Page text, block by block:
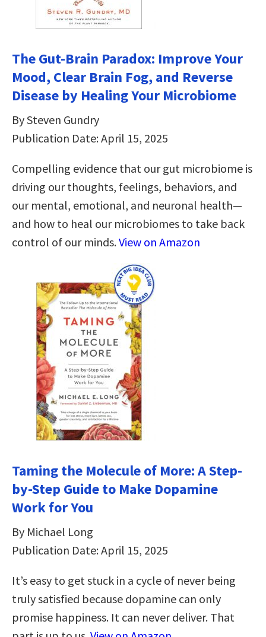
The Gut-Brain Paradox: Improve Your
Mood, Clear Brain Fog, and Reverse
Disease by Healing Your Microbiome
By Steven Gundry
Publication Date: April 15, 2025
Compelling evidence that our gut microbiome is
driving our thoughts, feelings, behaviors, and
our mental, emotional, and neuronal health—
and how to heal our microbiomes to take back
control of our minds.View on Amazon
Taming the Molecule of More: A Step-
by-Step Guide to Make Dopamine
Work for You
By Michael Long
Publication Date: April 15, 2025
It’s easy to get stuck in a cycle of never being
truly satisfied because dopamine can only
promise happiness. It can never deliver. That